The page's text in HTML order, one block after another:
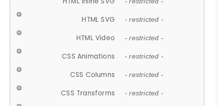
HTML SVG - restricted -
HTML Video - restricted -
CSS Animations - restricted -
CSS Columns - restricted -
CSS Transforms - restricted -